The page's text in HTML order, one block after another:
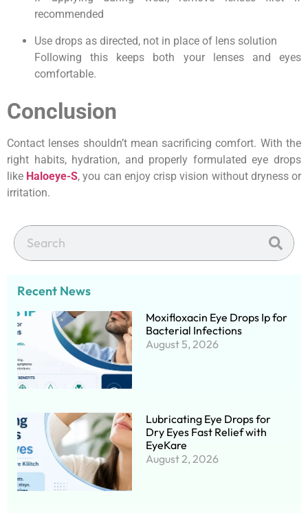
recommended
Use drops as directed, not in place of lens solution
Following this keeps both your lenses and eyes
comfortable.
Conclusion
Contact lenses shouldn’t mean sacrificing comfort. With the
right habits, hydration, and properly formulated eye drops
like Haloeye-S, you can enjoy crisp vision without dryness or
irritation.
Recent News
Moxifloxacin Eye Drops Ip for
Bacterial Infections
August 5, 2026
Lubricating Eye Drops for
Dry Eyes Fast Relief with
EyeKare
August 2, 2026